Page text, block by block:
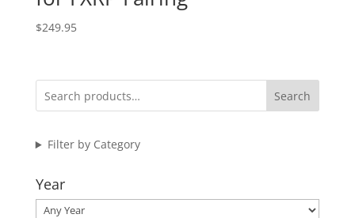
$249.95
Search
Filter by Category
Year